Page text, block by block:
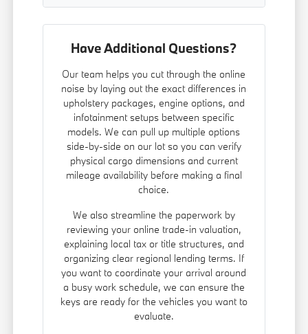
Have Additional Questions?
Our team helps you cut through the online
noise by laying out the exact differences in
upholstery packages, engine options, and
infotainment setups between specific
models. We can pull up multiple options
side-by-side on our lot so you can verify
physical cargo dimensions and current
mileage availability before making a final
choice.
We also streamline the paperwork by
reviewing your online trade-in valuation,
explaining local tax or title structures, and
organizing clear regional lending terms. If
you want to coordinate your arrival around
a busy work schedule, we can ensure the
keys are ready for the vehicles you want to
evaluate.